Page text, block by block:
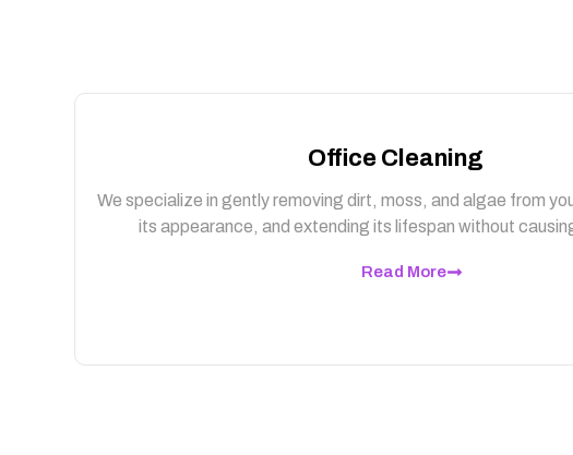
Office Cleaning
We specialize in gently removing dirt, moss, and algae from
its appearance, and extending its lifespan without
Read More